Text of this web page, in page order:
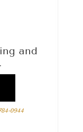
and
0944